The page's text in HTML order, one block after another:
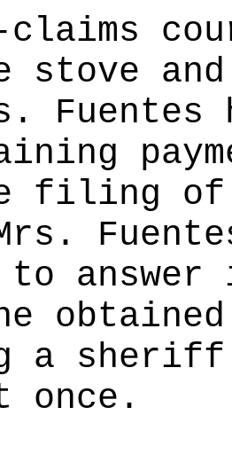
claims
stove
Fuentes
filing of
to
a
once.